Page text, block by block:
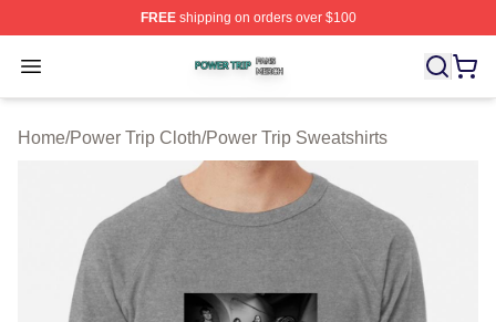
FREEshipping on orders over $100
Open menu
Power Trip Shop ⚡️ Officially Licensed Power Trip
Home/Power Trip Cloth/Power Trip Sweatshirts